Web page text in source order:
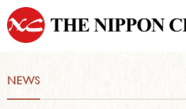
NEWS
Member LOG IN